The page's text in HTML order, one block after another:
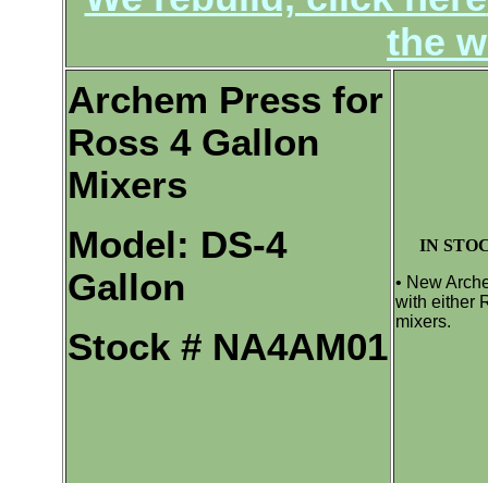
the
Archem Press for
Ross 4 Gallon
Mixers
Model: DS-4
Gallon
Stock # NA4AM01
IN
• New
with either
mixers.